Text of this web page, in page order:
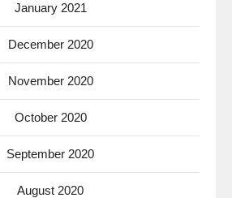
January 2021
December 2020
November 2020
October 2020
September 2020
August 2020